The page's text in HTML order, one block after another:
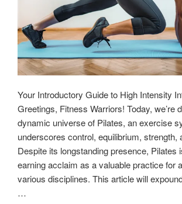
Your Introductory Guide to High Intensity
Greetings, Fitness Warriors! Today, we’re
dynamic universe of Pilates, an exercise
underscores control, equilibrium, strength,
Despite its longstanding presence, Pilates
earning acclaim as a valuable practice for
various disciplines. This article will
…